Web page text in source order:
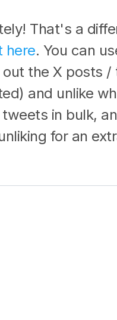
That's a
here. You can
the X posts
and unlike
in bulk,
for an